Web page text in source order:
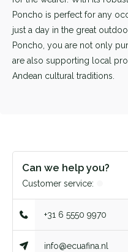
Poncho is perfect for any
just a day in the great
Poncho, you are not only
are also supporting local
Andean cultural traditions.
Can we help you?
Customer service:
+31 6 5550 9970
info@ecuafina.nl